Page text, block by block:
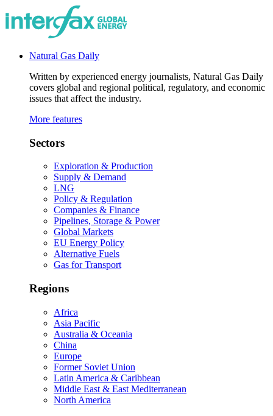
Natural Gas Daily
Written by experienced energy journalists, Natural Gas Daily
covers global and regional political, regulatory, and economic
issues that affect the industry.
More features
Sectors
Exploration & Production
Supply & Demand
LNG
Policy & Regulation
Companies & Finance
Pipelines, Storage & Power
Global Markets
EU Energy Policy
Alternative Fuels
Gas for Transport
Regions
Africa
Asia Pacific
Australia & Oceania
China
Europe
Former Soviet Union
Latin America & Caribbean
Middle East & East Mediterranean
North America